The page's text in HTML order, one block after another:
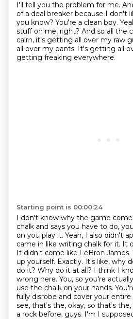
I'll tell you the problem for me.
of a deal breaker because I don't
you know? You're a clean boy.
stuff on me, right? And so all the
cairn, it's getting all over my raw
all over my pants. It's getting all
getting freaking everywhere.
Starting point is 00:00:24
I don't know why the game
chalk and says you have to do,
on you play it. Yeah, I also didn't
came in like writing chalk for it. It
It didn't come like LeBron
up yourself. Exactly. It's like, why
do it? Why do it at all? I think I
wrong here. You, so you're
use the chalk on your hands.
fully disrobe and cover your entire
see, that's the, okay, so that's the,
a rock before, guys. I'm I